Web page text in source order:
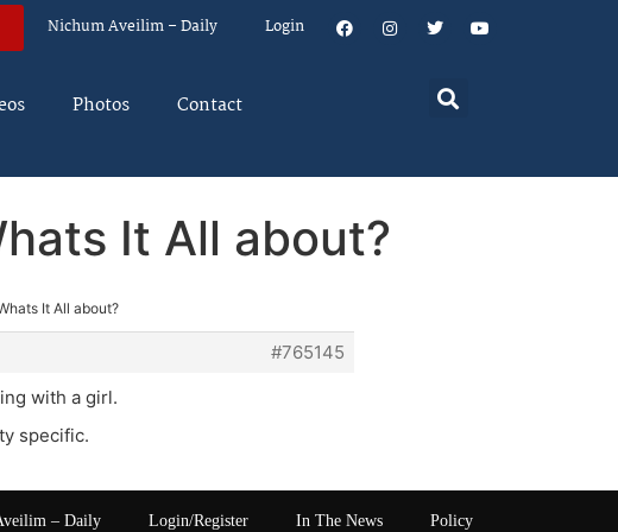
Nichum Aveilim – Daily Login
Photos Contact
It All about?
It All about?
#765145
with a girl.
specific.
– Daily Login/Register In The News Policy